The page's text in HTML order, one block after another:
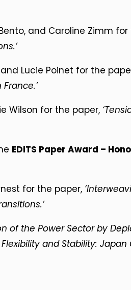
and Caroline Zimm
Lucie Poinet for the
Wilson for the paper,
EDITS Paper Award –
for the paper,
of the Power Sector by
and Stability: Japan